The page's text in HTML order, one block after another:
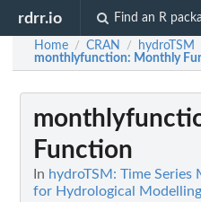
rdrr.io Find an R
Home / CRAN / hydroTSM
monthlyfunction: Monthly
Function
In hydroTSM: Time Series
for Hydrological Modelling